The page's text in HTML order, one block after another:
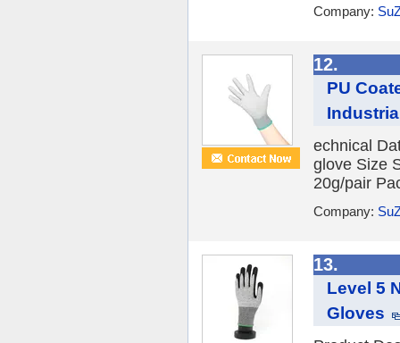
Company:
12.
PU
echnical
glove Size
20g/pair
Company:
13.
Level 5
Gloves